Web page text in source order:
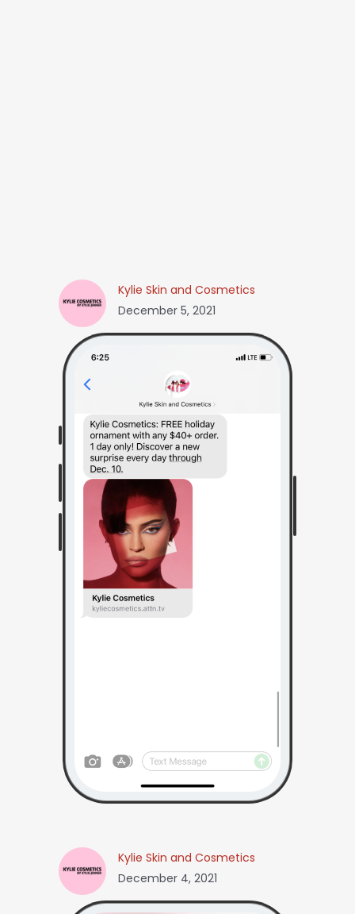
Kylie Skin and Cosmetics
December 5, 2021
Kylie Skin and Cosmetics
December 4, 2021